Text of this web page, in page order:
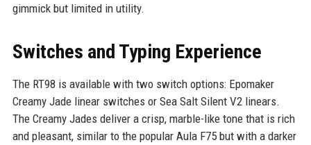
gimmick but limited in utility.
Switches and Typing Experience
The RT98 is available with two switch options: Epomaker
Creamy Jade linear switches or Sea Salt Silent V2 linears.
The Creamy Jades deliver a crisp, marble-like tone that is rich
and pleasant, similar to the popular Aula F75 but with a darker